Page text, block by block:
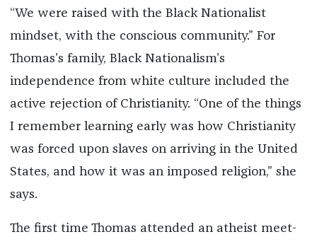
“We were raised with the Black Nationalist
mindset, with the conscious community.” For
Thomas’s family, Black Nationalism’s
independence from white culture included the
active rejection of Christianity. “One of the things
I remember learning early was how Christianity
was forced upon slaves on arriving in the United
States, and how it was an imposed religion,” she
says.
The first time Thomas attended an atheist meet-